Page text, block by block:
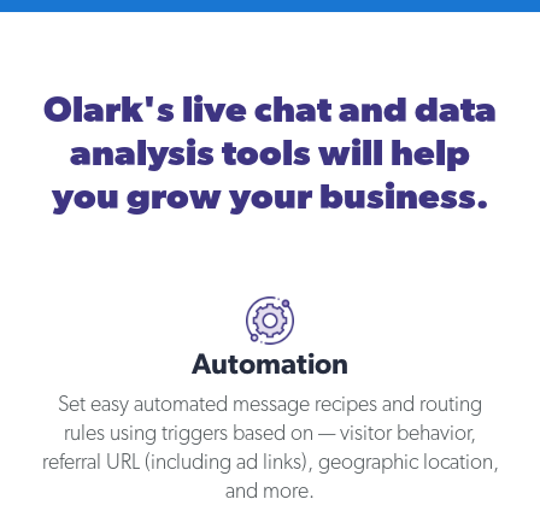
Olark's live chat and data
analysis tools will help
you grow your business.
Automation
Set easy automated message recipes and routing
rules using triggers based on — visitor behavior,
referral URL (including ad links), geographic location,
and more.